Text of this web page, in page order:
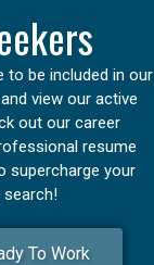
to be included in our
view our active
out our career
resume
supercharge your
search!
To Work